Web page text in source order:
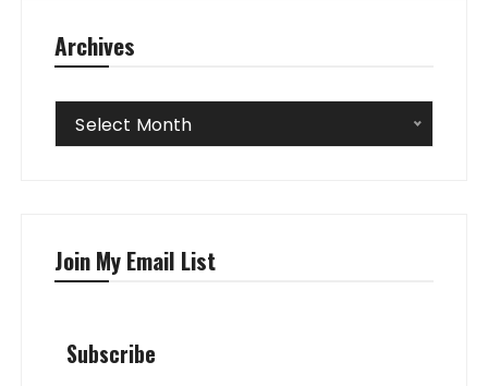
Archives
Archives
Select Month
Join My Email List
Subscribe